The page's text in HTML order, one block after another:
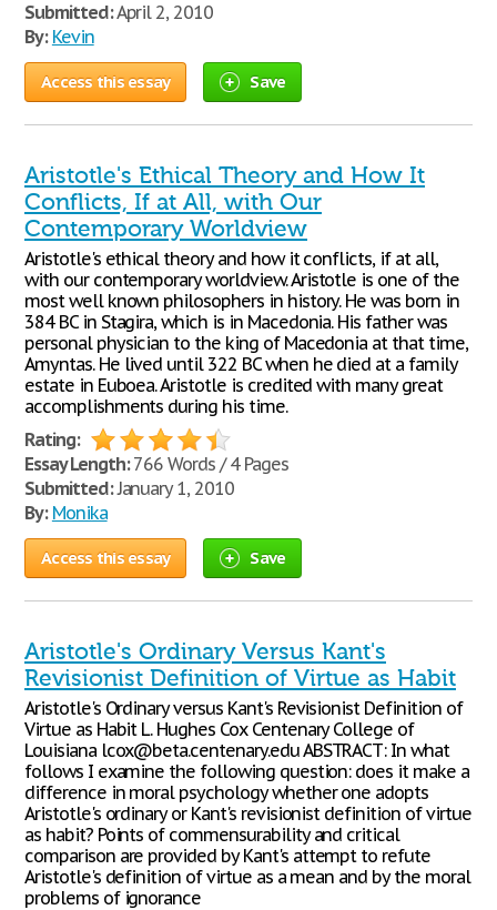
Submitted:April 2, 2010
By: Kevin
Access this essay Save
Aristotle's Ethical Theory and How It
Conflicts, If at All, with Our
Contemporary Worldview
Aristotle's ethical theory and how it conflicts, if at all,
with our contemporary worldview. Aristotle is one of the
most well known philosophers in history. He was born in
384 BC in Stagira, which is in Macedonia. His father was
personal physician to the king of Macedonia at that time,
Amyntas. He lived until 322 BC when he died at a family
estate in Euboea. Aristotle is credited with many great
accomplishments during his time.
Rating:
Essay Length:766 Words / 4 Pages
Submitted:January 1, 2010
By: Monika
Access this essay Save
Aristotle's Ordinary Versus Kant's
Revisionist Definition of Virtue as Habit
Aristotle's Ordinary versus Kant's Revisionist Definition of
Virtue as Habit L. Hughes Cox Centenary College of
Louisiana lcox@beta.centenary.edu ABSTRACT: In what
follows I examine the following question: does it make a
difference in moral psychology whether one adopts
Aristotle's ordinary or Kant's revisionist definition of virtue
as habit? Points of commensurability and critical
comparison are provided by Kant's attempt to refute
Aristotle's definition of virtue as a mean and by the moral
problems of ignorance